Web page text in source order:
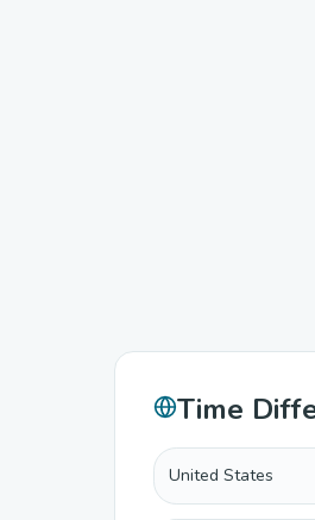
Time
United States